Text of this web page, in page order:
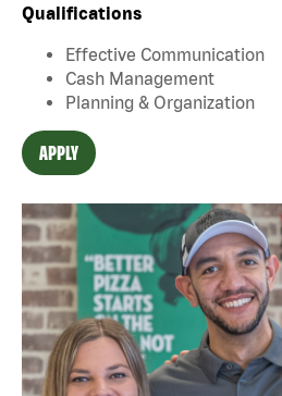
Qualifications
Effective Communication
Cash Management
Planning & Organization
APPLY